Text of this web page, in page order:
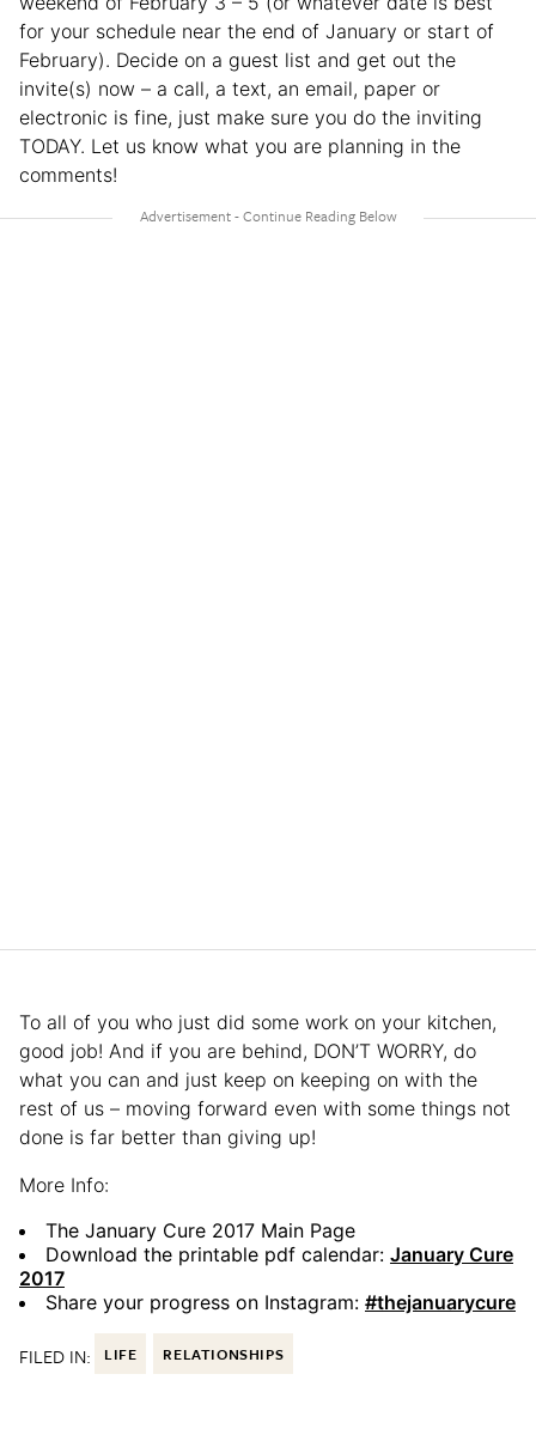
for your schedule near the end of January or start of
February). Decide on a guest list and get out the
invite(s) now – a call, a text, an email, paper or
electronic is fine, just make sure you do the inviting
TODAY. Let us know what you are planning in the
comments!
To all of you who just did some work on your kitchen,
good job! And if you are behind, DON’T WORRY, do
what you can and just keep on keeping on with the
rest of us – moving forward even with some things not
done is far better than giving up!
More Info:
The January Cure 2017 Main Page
Download the printable pdf calendar: January Cure
2017
Share your progress on Instagram: #thejanuarycure
FILED IN: LIFE RELATIONSHIPS